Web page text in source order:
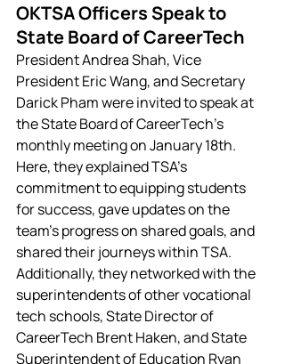
OKTSA Officers Speak to
State Board of CareerTech
President Andrea Shah, Vice
President Eric Wang, and Secretary
Darick Pham were invited to speak at
the State Board of CareerTech's
monthly meeting on January 18th.
Here, they explained TSA's
commitment to equipping students
for success, gave updates on the
team's progress on shared goals, and
shared their journeys within TSA.
Additionally, they networked with the
superintendents of other vocational
tech schools, State Director of
CareerTech Brent Haken, and State
Superintendent of Education Ryan